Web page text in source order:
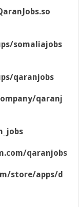
somaliajobs
qaranjobs
qaranj
qaranjobs
store/apps/d